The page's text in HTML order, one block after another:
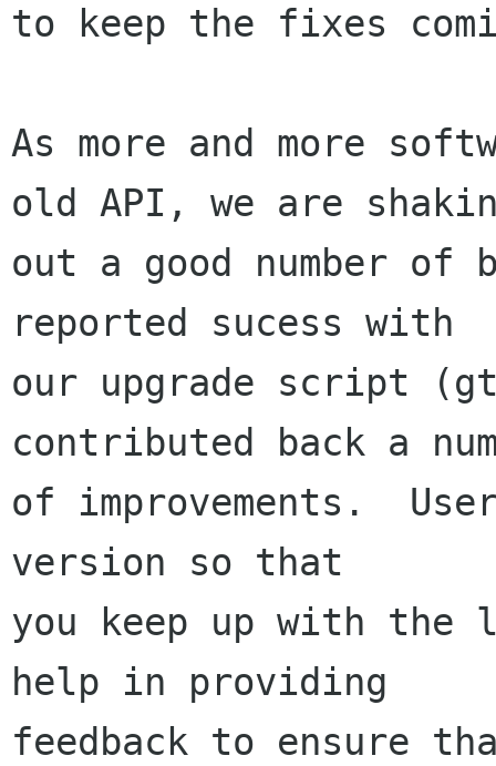
to keep the fixes
As more and more
old API, we are
out a good number of
reported sucess with
our upgrade script
contributed back a
of improvements.
version so that
you keep up with
help in providing
feedback to ensure